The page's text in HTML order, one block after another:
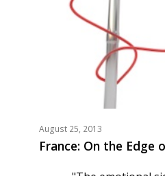
August 25, 2013
France: On the Edge